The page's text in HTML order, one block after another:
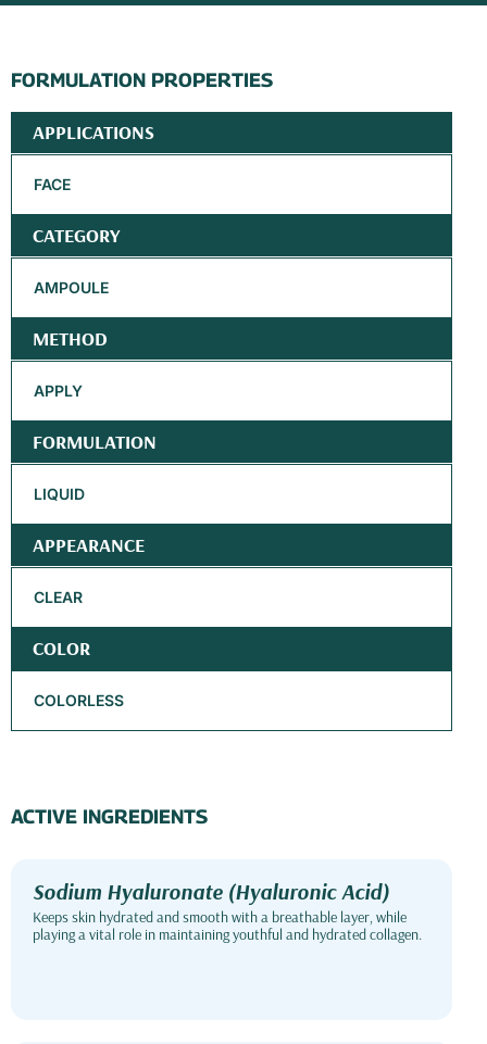
FORMULATION PROPERTIES
APPLICATIONS
FACE
CATEGORY
AMPOULE
METHOD
APPLY
FORMULATION
LIQUID
APPEARANCE
CLEAR
COLOR
COLORLESS
ACTIVE INGREDIENTS
Sodium Hyaluronate (Hyaluronic Acid)
Keeps skin hydrated and smooth with a breathable layer, while
playing a vital role in maintaining youthful and hydrated collagen.